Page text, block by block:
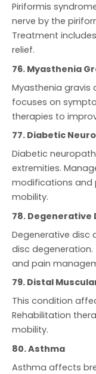
Piriformis
nerve by the
Treatment
relief.
76. Myasthenia
Myasthenia
focuses on
therapies to
77. Diabetic
Diabetic
extremities.
modifications and
mobility.
78. Degenerative
Degenerative disc
disc
and pain
79. Distal
This condition
Rehabilitation
mobility.
80. Asthma
Asthma affects